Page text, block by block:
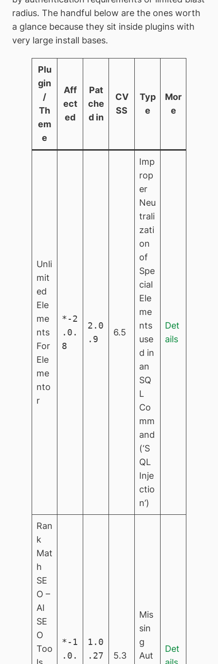
radius. The handful below are the ones worth
a glance because they sit inside plugins with
very large install bases.
Plu
gin
/
Th
em
e
Aff
ect
ed
Pat
che
d in
CV
SS
Typ
e
Mor
e
Unli
mit
ed
Ele
me
nts
For
Ele
me
nto
r
*-2
.0.
8
2.0
.9
6.5
Imp
rop
er
Neu
trali
zati
on
of
Spe
cial
Ele
me
nts
use
d in
an
SQ
L
Co
mm
and
(‘S
QL
Inje
ctio
n’)
Det
ails
Ran
k
Mat
h
SE
O –
AI
SE
O
Too
*-1
.0.
1.0
.27
5.3
Mis
sin
g
Aut
Det